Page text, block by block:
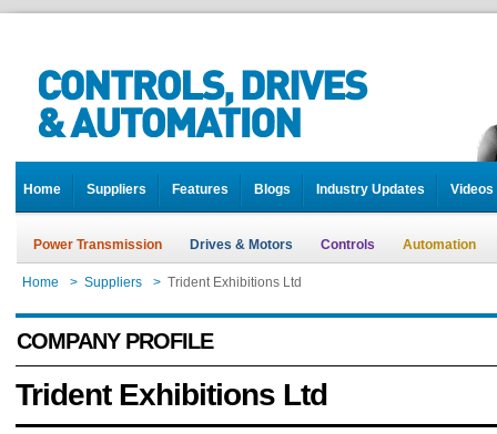
Home Suppliers Features Blogs Industry Updates Videos
Power Transmission Drives & Motors Controls Automation
Home > Suppliers > Trident Exhibitions Ltd
COMPANY PROFILE
Trident Exhibitions Ltd